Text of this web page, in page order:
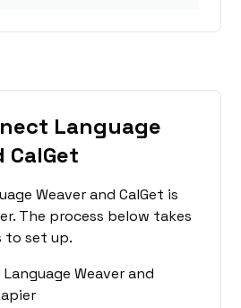
Language
CalGet
Weaver and CalGet is
The process below takes
to set up.
Weaver and